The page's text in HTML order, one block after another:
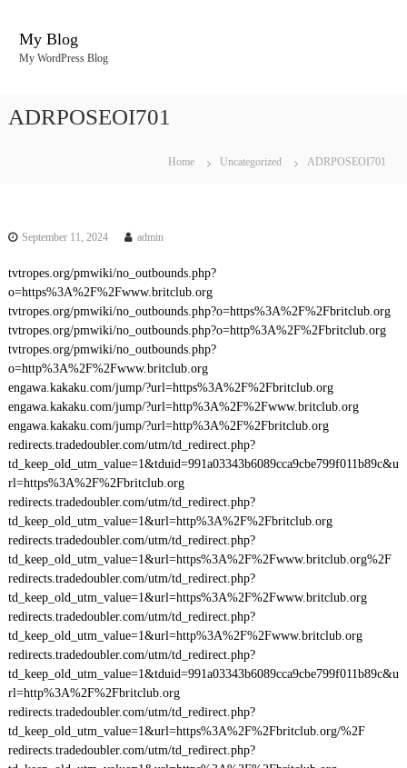
My Blog
My WordPress Blog
ADRPOSEOI701
Home Uncategorized ADRPOSEOI701
September 11, 2024 admin
tvtropes.org/pmwiki/no_outbounds.php?
o=https%3A%2F%2Fwww.britclub.org
tvtropes.org/pmwiki/no_outbounds.php?o=https%3A%2F%2Fbritclub.org
tvtropes.org/pmwiki/no_outbounds.php?o=http%3A%2F%2Fbritclub.org
tvtropes.org/pmwiki/no_outbounds.php?
o=http%3A%2F%2Fwww.britclub.org
engawa.kakaku.com/jump/?url=https%3A%2F%2Fbritclub.org
engawa.kakaku.com/jump/?url=http%3A%2F%2Fwww.britclub.org
engawa.kakaku.com/jump/?url=http%3A%2F%2Fbritclub.org
redirects.tradedoubler.com/utm/td_redirect.php?
td_keep_old_utm_value=1&tduid=991a03343b6089cca9cbe799f011b89c&u
rl=https%3A%2F%2Fbritclub.org
redirects.tradedoubler.com/utm/td_redirect.php?
td_keep_old_utm_value=1&url=http%3A%2F%2Fbritclub.org
redirects.tradedoubler.com/utm/td_redirect.php?
td_keep_old_utm_value=1&url=https%3A%2F%2Fwww.britclub.org%2F
redirects.tradedoubler.com/utm/td_redirect.php?
td_keep_old_utm_value=1&url=https%3A%2F%2Fwww.britclub.org
redirects.tradedoubler.com/utm/td_redirect.php?
td_keep_old_utm_value=1&url=http%3A%2F%2Fwww.britclub.org
redirects.tradedoubler.com/utm/td_redirect.php?
td_keep_old_utm_value=1&tduid=991a03343b6089cca9cbe799f011b89c&u
rl=http%3A%2F%2Fbritclub.org
redirects.tradedoubler.com/utm/td_redirect.php?
td_keep_old_utm_value=1&url=https%3A%2F%2Fbritclub.org/%2F
redirects.tradedoubler.com/utm/td_redirect.php?